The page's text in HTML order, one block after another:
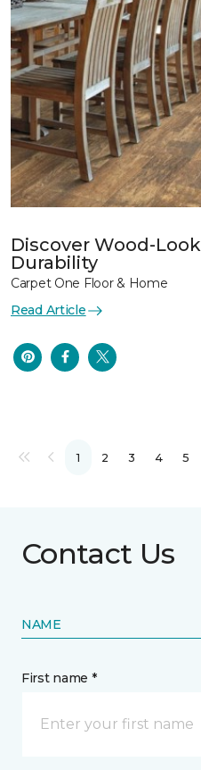
Discover Wood-
Durability
Carpet One Floor & Home
Read Article
1 2 3 4 5
Contact Us
NAME
First name *